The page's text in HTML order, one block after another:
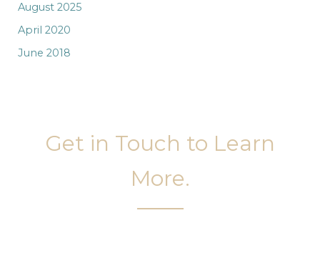
August 2025
April 2020
June 2018
Get in Touch to Learn
More.